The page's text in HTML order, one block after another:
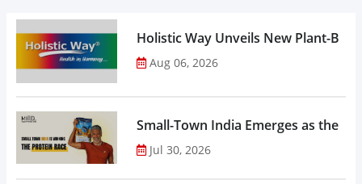
Holistic Way Unveils New Plant-
Aug 06, 2026
Small-Town India Emerges as the
Jul 30, 2026